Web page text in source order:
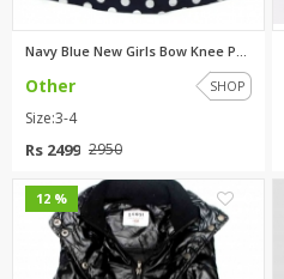
Navy Blue New Girls Bow Knee P...
Other SHOP
Size:3-4
Rs 2499 2950
12 %